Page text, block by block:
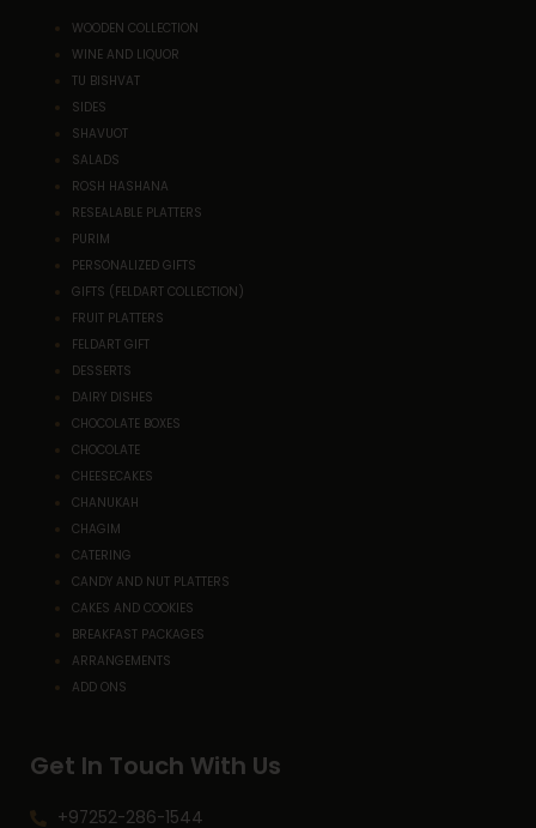
WOODEN COLLECTION
WINE AND LIQUOR
TU BISHVAT
SIDES
SHAVUOT
SALADS
ROSH HASHANA
RESEALABLE PLATTERS
PURIM
PERSONALIZED GIFTS
GIFTS (FELDART COLLECTION)
FRUIT PLATTERS
FELDART GIFT
DESSERTS
DAIRY DISHES
CHOCOLATE BOXES
CHOCOLATE
CHEESECAKES
CHANUKAH
CHAGIM
CATERING
CANDY AND NUT PLATTERS
CAKES AND COOKIES
BREAKFAST PACKAGES
ARRANGEMENTS
ADD ONS
Get In Touch With Us
+97252-286-1544